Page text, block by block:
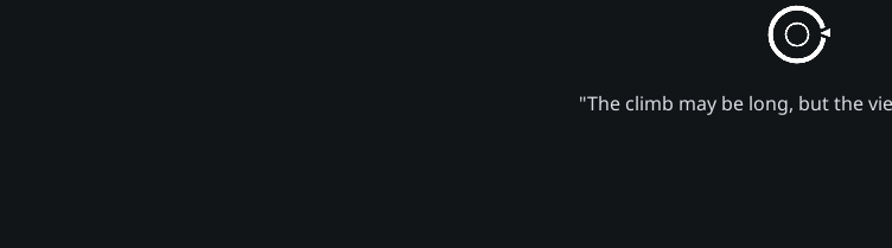
"The climb may be long, but the